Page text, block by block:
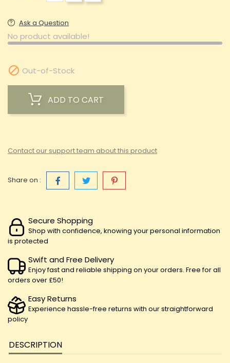
Ask a Question
No product available!
 Out-of-Stock
ADD TO CART
Contact our support team about this product
Share on :
Secure Shopping
Shop with confidence, knowing your personal information
is protected
Swift and Free Delivery
Enjoy fast and reliable shipping on your orders. Free for all
orders over £50!
Easy Returns
Experience hassle-free returns with our straightforward
policy
DESCRIPTION